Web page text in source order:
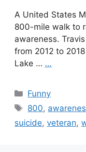
A United States
800-mile walk to
awareness.
from 2012 to
Lake … …
Categories
Funny
Tags
800,
suicide, veteran,